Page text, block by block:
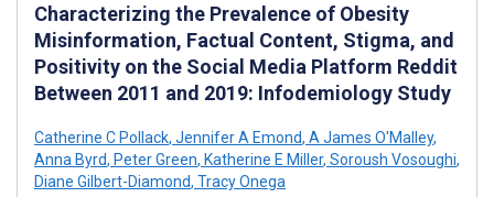
Characterizing the Prevalence of Obesity
Misinformation, Factual Content, Stigma, and
Positivity on the Social Media Platform Reddit
Between 2011 and 2019: Infodemiology Study
Catherine C Pollack, Jennifer A Emond, A James O'Malley,
Anna Byrd, Peter Green, Katherine E Miller, Soroush Vosoughi,
Diane Gilbert-Diamond, Tracy Onega